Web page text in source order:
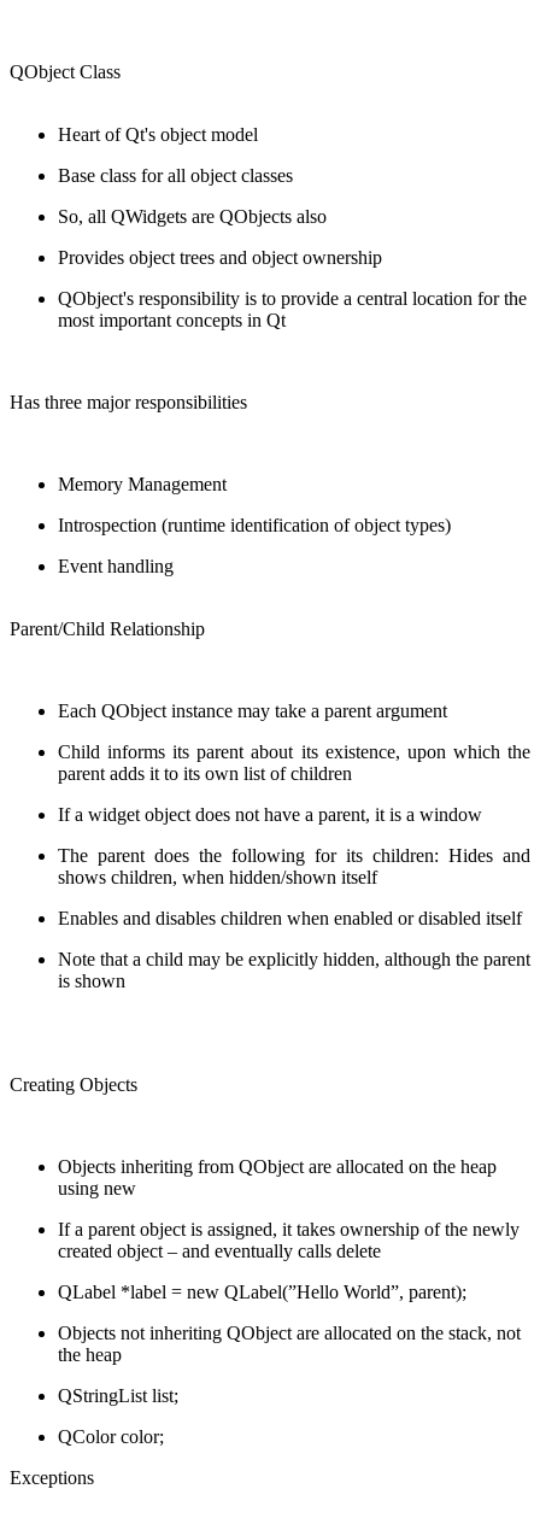
QObject Class
Heart of Qt's object model
Base class for all object classes
So, all QWidgets are QObjects also
Provides object trees and object ownership
QObject's responsibility is to provide a central location for the
most important concepts in Qt
Has three major responsibilities
Memory Management
Introspection (runtime identification of object types)
Event handling
Parent/Child Relationship
Each QObject instance may take a parent argument
Child informs its parent about its existence, upon which the
parent adds it to its own list of children
If a widget object does not have a parent, it is a window
The parent does the following for its children: Hides and
shows children, when hidden/shown itself
Enables and disables children when enabled or disabled itself
Note that a child may be explicitly hidden, although the parent
is shown
Creating Objects
Objects inheriting from QObject are allocated on the heap
using new
If a parent object is assigned, it takes ownership of the newly
created object – and eventually calls delete
QLabel *label = new QLabel(”Hello World”, parent);
Objects not inheriting QObject are allocated on the stack, not
the heap
QStringList list;
QColor color;
Exceptions